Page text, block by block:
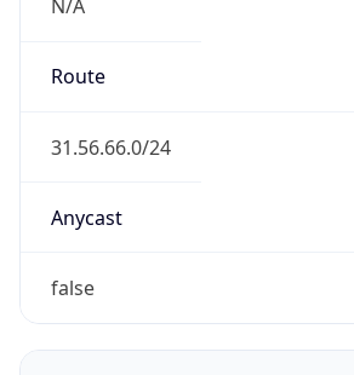
N/A
Route
31.56.66.0/24
Anycast
false